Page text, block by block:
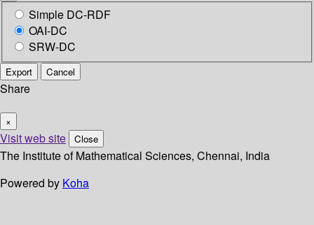
Simple DC-RDF
OAI-DC
SRW-DC
Export Cancel
Share
×
Visit web site Close
The Institute of Mathematical Sciences, Chennai, India
Powered by Koha